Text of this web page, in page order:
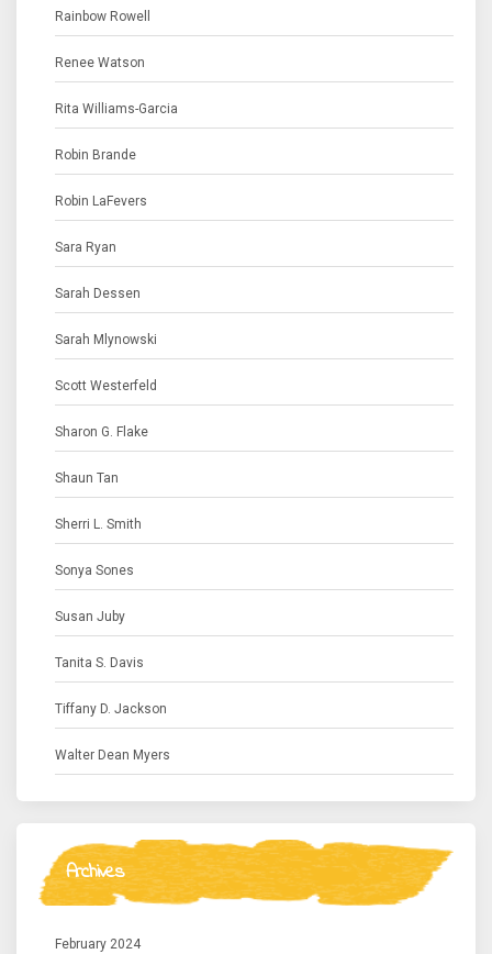
Rainbow Rowell
Renee Watson
Rita Williams-Garcia
Robin Brande
Robin LaFevers
Sara Ryan
Sarah Dessen
Sarah Mlynowski
Scott Westerfeld
Sharon G. Flake
Shaun Tan
Sherri L. Smith
Sonya Sones
Susan Juby
Tanita S. Davis
Tiffany D. Jackson
Walter Dean Myers
Archives
February 2024